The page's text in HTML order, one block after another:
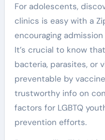
For adolescents,
clinics is easy with a
encouraging
It’s crucial to know
bacteria, parasites, or
preventable by
trustworthy info on
factors for LGBTQ
prevention efforts.